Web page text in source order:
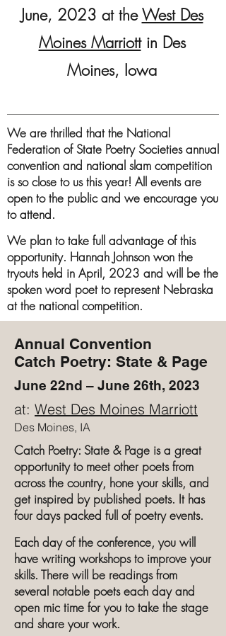
June, 2023 at theWest Des
Moines Marriottin Des
Moines, Iowa
We are thrilled that the National
Federation of State Poetry Societies annual
convention and national slam competition
is so close to us this year! All events are
open to the public and we encourage you
to attend.
We plan to take full advantage of this
opportunity. Hannah Johnson won the
tryouts held in April, 2023 and will be the
spoken word poet to represent Nebraska
at the national competition.
Annual Convention
Catch Poetry: State & Page
June 22nd – June 26th, 2023
at: West Des Moines Marriott
Des Moines, IA
Catch Poetry: State & Page is a great
opportunity to meet other poets from
across the country, hone your skills, and
get inspired by published poets. It has
four days packed full of poetry events.
Each day of the conference, you will
have writing workshops to improve your
skills. There will be readings from
several notable poets each day and
open mic time for you to take the stage
and share your work.